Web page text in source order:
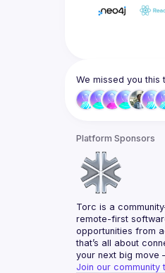
We missed you this
Platform Sponsors
Torc is a
remote-first
opportunities from
that’s all about
your next big move
Join our community